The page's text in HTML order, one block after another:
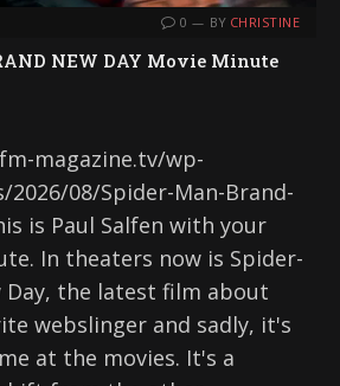
0 BY CHRISTINE
NEW DAY Movie Minute
magazine.tv/wp-
08/Spider-Man-Brand-
is Paul Salfen with your
In theaters now is Spider-
Day, the latest film about
webslinger and sadly, it's
at the movies. It's a